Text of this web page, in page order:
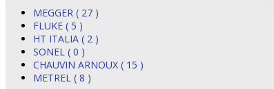
MEGGER ( 27 )
FLUKE ( 5 )
HT ITALIA ( 2 )
SONEL ( 0 )
CHAUVIN ARNOUX ( 15 )
METREL ( 8 )